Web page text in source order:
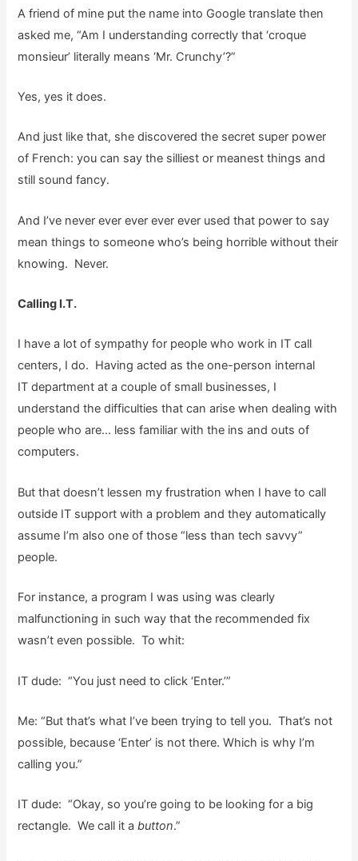
A friend of mine put the name into Google translate then
asked me, “Am I understanding correctly that ‘croque
monsieur’ literally means ‘Mr. Crunchy’?”
Yes, yes it does.
And just like that, she discovered the secret super power
of French: you can say the silliest or meanest things and
still sound fancy.
And I’ve never ever ever ever ever used that power to say
mean things to someone who’s being horrible without their
knowing. Never.
Calling I.T.
I have a lot of sympathy for people who work in IT call
centers, I do. Having acted as the one-person internal
IT department at a couple of small businesses, I
understand the difficulties that can arise when dealing with
people who are… less familiar with the ins and outs of
computers.
But that doesn’t lessen my frustration when I have to call
outside IT support with a problem and they automatically
assume I’m also one of those “less than tech savvy”
people.
For instance, a program I was using was clearly
malfunctioning in such way that the recommended fix
wasn’t even possible. To whit:
IT dude: “You just need to click ‘Enter.’”
Me: “But that’s what I’ve been trying to tell you. That’s not
possible, because ‘Enter’ is not there. Which is why I’m
calling you.”
IT dude: “Okay, so you’re going to be looking for a big
rectangle. We call it abutton.”